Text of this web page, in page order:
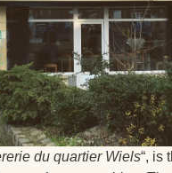
du quartier Wiels“, is